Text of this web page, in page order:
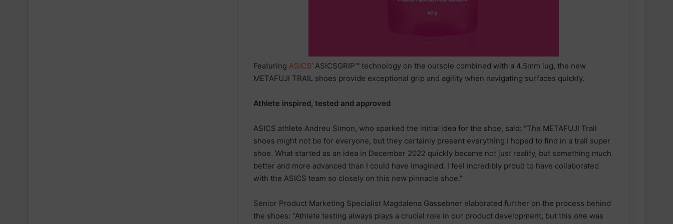
Featuring ASICS’ ASICSGRIP™ technology on the outsole combined with a 4.5mm lug, the new
METAFUJI TRAIL shoes provide exceptional grip and agility when navigating surfaces quickly.
Athlete inspired, tested and approved
ASICS athlete Andreu Simon, who sparked the initial idea for the shoe, said: “The METAFUJI Trail
shoes might not be for everyone, but they certainly present everything I hoped to find in a trail super
shoe. What started as an idea in December 2022 quickly became not just reality, but something much
better and more advanced than I could have imagined. I feel incredibly proud to have collaborated
with the ASICS team so closely on this new pinnacle shoe.”
Senior Product Marketing Specialist Magdalena Gassebner elaborated further on the process behind
the shoes: “Athlete testing always plays a crucial role in our product development, but this one was